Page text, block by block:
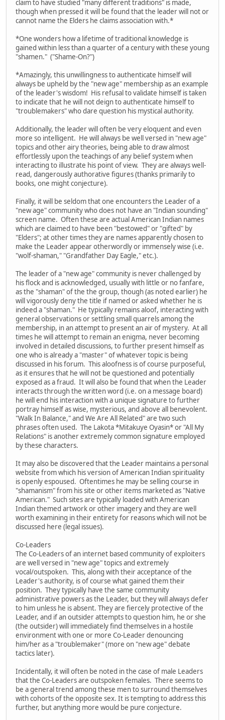
claim to have studied "many different traditions" is made,
though when pressed it will be found that the leader will not or
cannot name the Elders he claims association with.*
*One wonders how a lifetime of traditional knowledge is
gained within less than a quarter of a century with these young
"shamen." ("Shame-On?")
*Amazingly, this unwillingness to authenticate himself will
always be upheld by the "new age" membership as an example
of the leader's wisdom! His refusal to validate himself is taken
to indicate that he will not deign to authenticate himself to
"troublemakers" who dare question his mystical authority.
Additionally, the leader will often be very eloquent and even
more so intelligent. He will always be well versed in "new age"
topics and other airy theories, being able to draw almost
effortlessly upon the teachings of any belief system when
interacting to illustrate his point of view. They are always well-
read, dangerously authorative figures (thanks primarily to
books, one might conjecture).
Finally, it will be seldom that one encounters the Leader of a
"new age" community who does not have an "Indian sounding"
screen name. Often these are actual American Indian names
which are claimed to have been "bestowed" or "gifted" by
"Elders"; at other times they are names apparently chosen to
make the Leader appear otherwordly or immensely wise (i.e.
"wolf-shaman," "Grandfather Day Eagle," etc.).
The leader of a "new age" community is never challenged by
his flock and is acknowledged, usually with little or no fanfare,
as the "shaman" of the the group, though (as noted earlier) he
will vigorously deny the title if named or asked whether he is
indeed a "shaman." He typically remains aloof, interacting with
general observations or settling small quarrels among the
membership, in an attempt to present an air of mystery. At all
times he will attempt to remain an enigma, never becoming
involved in detailed discussions, to further present himself as
one who is already a "master" of whatever topic is being
discussed in his forum. This aloofness is of course purposeful,
as it ensures that he will not be questioned and potentially
exposed as a fraud. It will also be found that when the Leader
interacts through the written word (i.e. on a message board)
he will end his interaction with a unique signature to further
portray himself as wise, mysterious, and above all benevolent.
"Walk In Balance," and We Are All Related" are two such
phrases often used. The Lakota *Mitakuye Oyasin* or "All My
Relations" is another extremely common signature employed
by these characters.
It may also be discovered that the Leader maintains a personal
website from which his version of American Indian spirituality
is openly espoused. Oftentimes he may be selling course in
"shamanism" from his site or other items marketed as "Native
American." Such sites are typically loaded with American
Indian themed artwork or other imagery and they are well
worth examining in their entirety for reasons which will not be
discussed here (legal issues).
Co-Leaders
The Co-Leaders of an internet based community of exploiters
are well versed in "new age" topics and extremely
vocal/outspoken. This, along with their acceptance of the
Leader's authority, is of course what gained them their
position. They typically have the same community
administrative powers as the Leader, but they will always defer
to him unless he is absent. They are fiercely protective of the
Leader, and if an outsider attempts to question him, he or she
(the outsider) will immediately find themselves in a hostile
environment with one or more Co-Leader denouncing
him/her as a "troublemaker" (more on "new age" debate
tactics later).
Incidentally, it will often be noted in the case of male Leaders
that the Co-Leaders are outspoken females. There seems to
be a general trend among these men to surround themselves
with cohorts of the opposite sex. It is tempting to address this
further, but anything more would be pure conjecture.